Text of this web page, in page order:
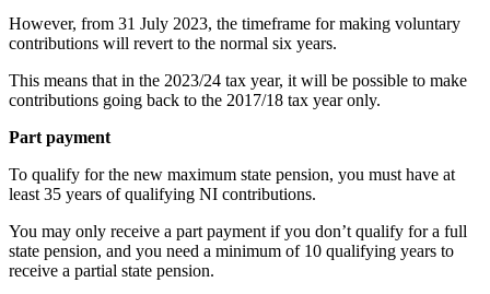
However, from 31 July 2023, the timeframe for making voluntary
contributions will revert to the normal six years.
This means that in the 2023/24 tax year, it will be possible to make
contributions going back to the 2017/18 tax year only.
Part payment
To qualify for the new maximum state pension, you must have at
least 35 years of qualifying NI contributions.
You may only receive a part payment if you don’t qualify for a full
state pension, and you need a minimum of 10 qualifying years to
receive a partial state pension.